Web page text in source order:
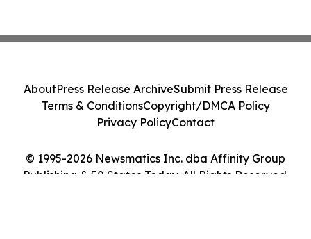
© 1995-2026 Newsmatics Inc. dba Affinity Group
Publishing & 50 States Today. All Rights Reserved.
AboutPress Release ArchiveSubmit Press Release
Terms & ConditionsCopyright/DMCA Policy
Privacy PolicyContact